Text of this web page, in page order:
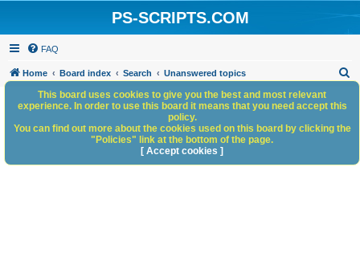
PS-SCRIPTS.COM
FAQ
Home Board index Search Unanswered topics
h
This board uses cookies to give you the best and most relevant
experience. In order to use this board it means that you need accept this
policy.
You can find out more about the cookies used on this board by clicking the
"Policies" link at the bottom of the page.
[ Accept cookies ]